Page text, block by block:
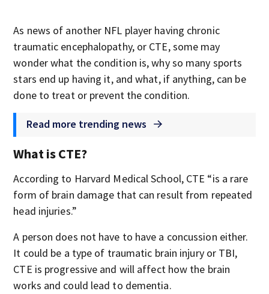
As news of another NFL player having chronic
traumatic encephalopathy, or CTE, some may
wonder what the condition is, why so many sports
stars end up having it, and what, if anything, can be
done to treat or prevent the condition.
Read more trending news
What is CTE?
According to Harvard Medical School, CTE “is a rare
form of brain damage that can result from repeated
head injuries.”
A person does not have to have a concussion either.
It could be a type of traumatic brain injury or TBI,
CTE is progressive and will affect how the brain
works and could lead to dementia.